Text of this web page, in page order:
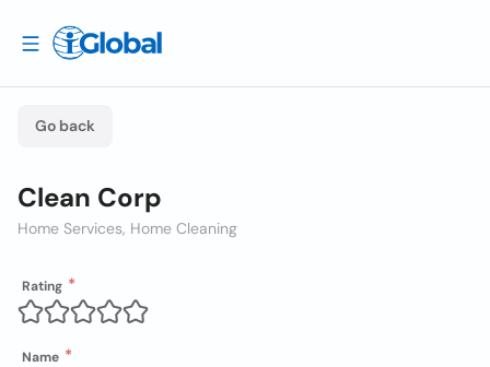
Go back
Clean Corp
Home Services, Home Cleaning
Rating
Name